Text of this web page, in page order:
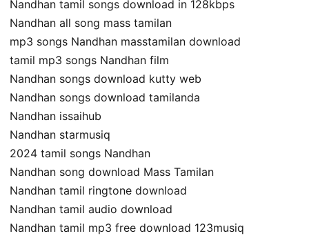
Nandhan tamil songs download in 128kbps
Nandhan all song mass tamilan
mp3 songs Nandhan masstamilan download
tamil mp3 songs Nandhan film
Nandhan songs download kutty web
Nandhan songs download tamilanda
Nandhan issaihub
Nandhan starmusiq
2024 tamil songs Nandhan
Nandhan song download Mass Tamilan
Nandhan tamil ringtone download
Nandhan tamil audio download
Nandhan tamil mp3 free download 123musiq